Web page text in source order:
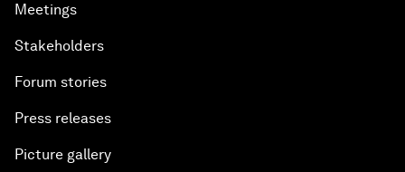
Meetings
Stakeholders
Forum stories
Press releases
Picture gallery